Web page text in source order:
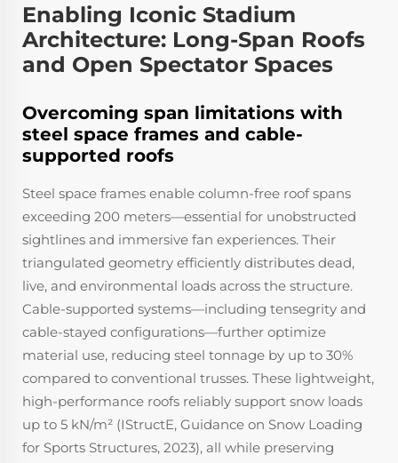
Enabling Iconic Stadium
Architecture: Long-Span Roofs
and Open Spectator Spaces
Overcoming span limitations with
steel space frames and cable-
supported roofs
Steel space frames enable column-free roof spans
exceeding 200 meters—essential for unobstructed
sightlines and immersive fan experiences. Their
triangulated geometry efficiently distributes dead,
live, and environmental loads across the structure.
Cable-supported systems—including tensegrity and
cable-stayed configurations—further optimize
material use, reducing steel tonnage by up to 30%
compared to conventional trusses. These lightweight,
high-performance roofs reliably support snow loads
up to 5 kN/m² (IStructE, Guidance on Snow Loading
for Sports Structures, 2023), all while preserving